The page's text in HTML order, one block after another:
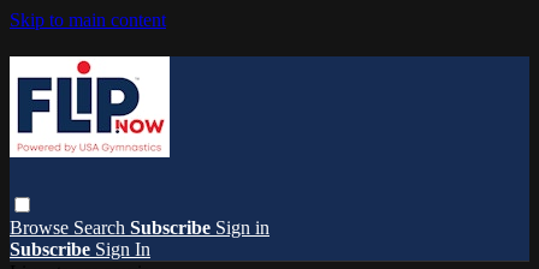
Skip to main content
Browse Search Subscribe Sign in
Subscribe Sign In